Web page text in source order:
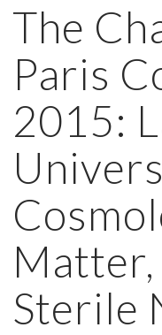
The
Paris
2015:
Sterile